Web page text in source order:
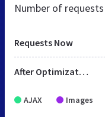
Number of
Requests Now
After Optimization
AJAX Images